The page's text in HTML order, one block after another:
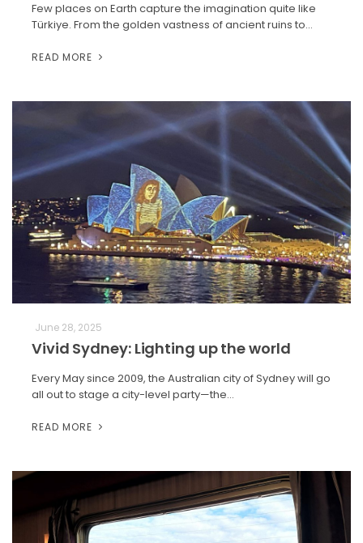
Few places on Earth capture the imagination quite like
Türkiye. From the golden vastness of ancient ruins to…
READ MORE
June 28, 2025
Vivid Sydney: Lighting up the world
Every May since 2009, the Australian city of Sydney will go
all out to stage a city-level party—the…
READ MORE